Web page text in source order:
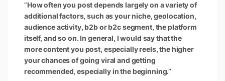
“How often you post depends largely on a variety of
additional factors, such as your niche, geolocation,
audience activity, b2b or b2c segment, the platform
itself, and so on. In general, I would say that the
more content you post, especially reels, the higher
your chances of going viral and getting
recommended, especially in the beginning.”